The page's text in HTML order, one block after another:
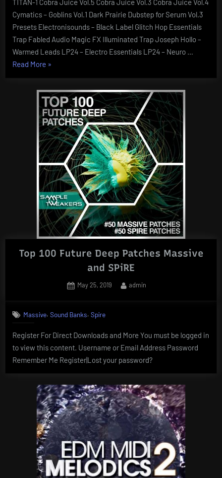
TITAN-1 Cobra Juice Vol.5 Cobra Juice Vol.3 Cobra Juice Vol.4
Cymatics – Goblins Vol.1 Dark Prairie Dubstep for Serum Vol.3
Presets Electronisounds – Black Label Glitch Hop Essentials
Trap Fabled Audio Magic FX Illuminated Trap Joseph Hollo –
Warmed Leads LP24 – Electro Essentials LP24 – Neuro …
Read More “Serum
Preset
Pack”
»
Top 100 Future Deep Patches Massive
and SPiRE
Posted
May 25, 2019 By
admin
Massive, Sound Banks, Spire
Register For Direct Downloads and More You must be logged in
to view this content. Username or Email Address Password
Remember Me Register|Lost your password?